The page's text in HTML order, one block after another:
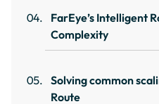
FarEye’s Intelligent
Complexity
Solving common
Route